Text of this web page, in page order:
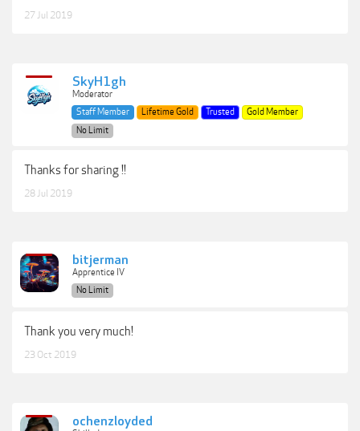
27 Jul 2019
SkyH1gh
Moderator
Staff Member
Lifetime Gold Trusted
Gold Member
No Limit
Thanks for sharing !!
28 Jul 2019
bitjerman
Apprentice IV
No Limit
Thank you very much!
23 Oct 2019
ochenzloyded